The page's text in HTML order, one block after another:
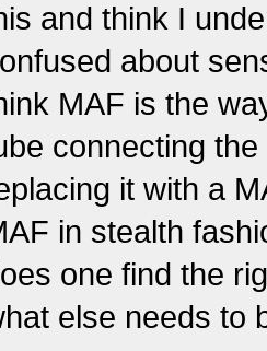
and think I
about
MAF is the
connecting
it with a
in stealth
one find the
else needs to